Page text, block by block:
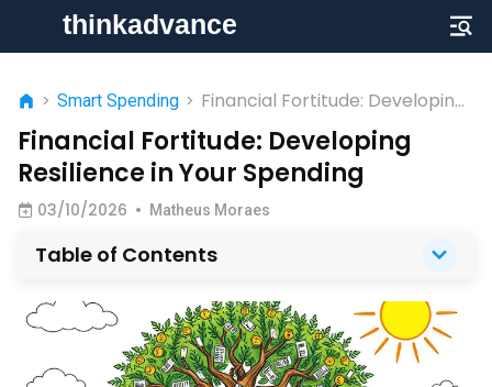
> Smart Spending > Financial Fortitude: Developing
Resilience in Your Spending
Financial Fortitude: Developing
Resilience in Your Spending
03/10/2026 • Matheus Moraes
Table of Contents